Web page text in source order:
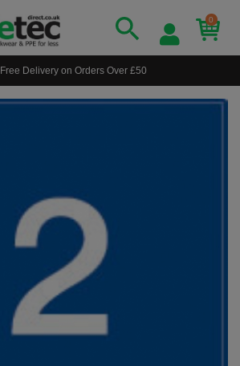
0
Free Delivery on Orders Over £50